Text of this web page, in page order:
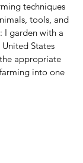
techniques
tools, and
I garden with a
States
appropriate
into one